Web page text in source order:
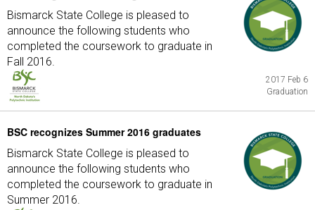
Bismarck State College is pleased to
announce the following students who
completed the coursework to graduate in
Fall 2016.
2017 Feb 6
Graduation
BSC recognizes Summer 2016 graduates
Bismarck State College is pleased to
announce the following students who
completed the coursework to graduate in
Summer 2016.